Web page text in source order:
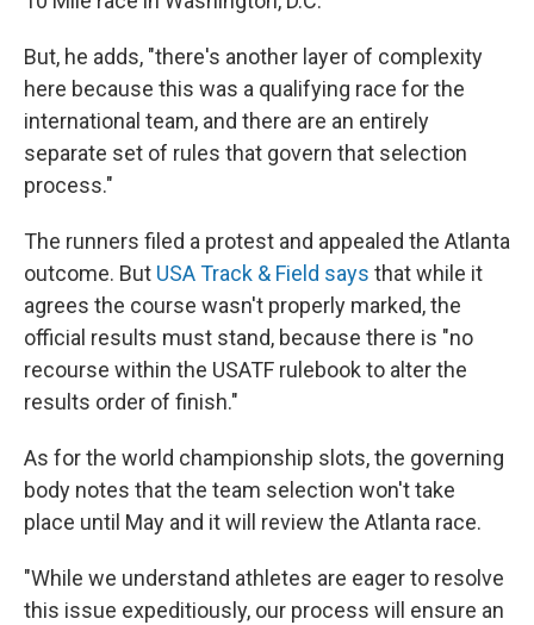
But, he adds, "there's another layer of complexity
here because this was a qualifying race for the
international team, and there are an entirely
separate set of rules that govern that selection
process."
The runners filed a protest and appealed the Atlanta
outcome. But USA Track & Field says that while it
agrees the course wasn't properly marked, the
official results must stand, because there is "no
recourse within the USATF rulebook to alter the
results order of finish."
As for the world championship slots, the governing
body notes that the team selection won't take
place until May and it will review the Atlanta race.
"While we understand athletes are eager to resolve
this issue expeditiously, our process will ensure an